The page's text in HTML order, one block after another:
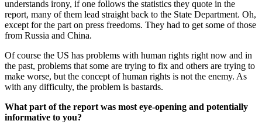
understands irony, if one follows the statistics they quote in the
report, many of them lead straight back to the State Department. Oh,
except for the part on press freedoms. They had to get some of those
from Russia and China.
Of course the US has problems with human rights right now and in
the past, problems that some are trying to fix and others are trying to
make worse, but the concept of human rights is not the enemy. As
with any difficulty, the problem is bastards.
What part of the report was most eye-opening and potentially
informative to you?